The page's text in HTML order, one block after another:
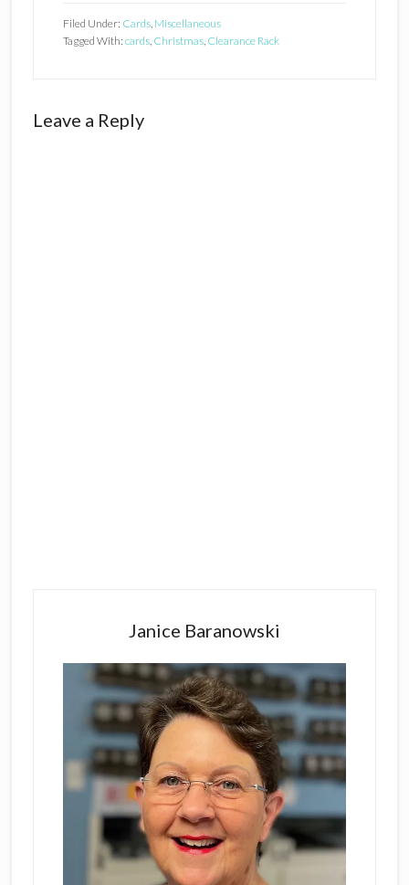
Filed Under: Cards, Miscellaneous
Tagged With: cards, Christmas, Clearance Rack
Reader
Leave a Reply
Janice Baranowski